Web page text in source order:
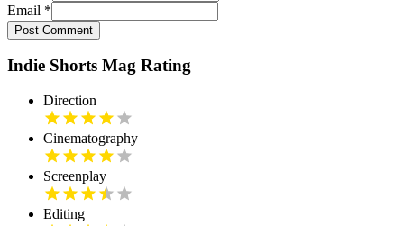
Email *
Post Comment
Indie Shorts Mag Rating
Direction
Cinematography
Screenplay
Editing